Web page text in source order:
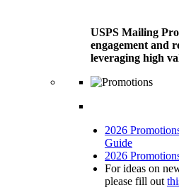
USPS Mailing
engagement and
leveraging high
2026
Guide
2026
For ideas on
please fill out